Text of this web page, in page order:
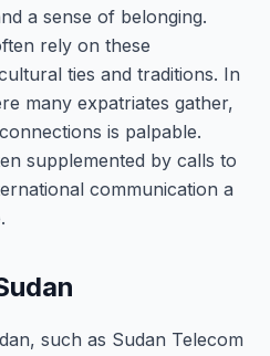
a sense of belonging.
rely on these
ties and traditions. In
many expatriates gather,
is palpable.
supplemented by calls to
communication a
such as Sudan Telecom